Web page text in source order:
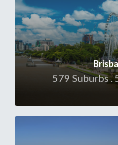
579 Suburbs .